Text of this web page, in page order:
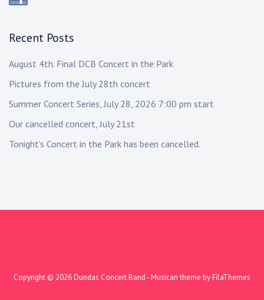
Recent Posts
August 4th. Final DCB Concert in the Park
Pictures from the July 28th concert
Summer Concert Series, July 28, 2026 7:00 pm start
Our cancelled concert, July 21st
Tonight’s Concert in the Park has been cancelled.
Copyright © 2026Dundas Concert Band - Musican theme byFilaThemes